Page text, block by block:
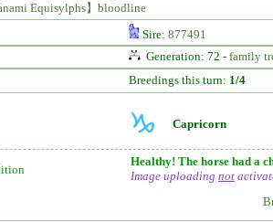
Equisylphs】bloodline
Sire: 877491
Generation: 72 - family
Breedings this turn: 1/4
Capricorn
Healthy! The horse had a
Image uploading not